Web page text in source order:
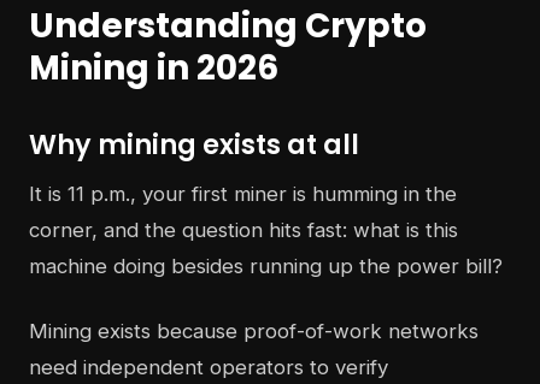
Understanding Crypto
Mining in 2026
Why mining exists at all
It is 11 p.m., your first miner is humming in the
corner, and the question hits fast: what is this
machine doing besides running up the power bill?
Mining exists because proof-of-work networks
need independent operators to verify